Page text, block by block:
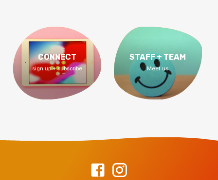
CONNECT
sign up + subscribe
STAFF + TEAM
Meet us